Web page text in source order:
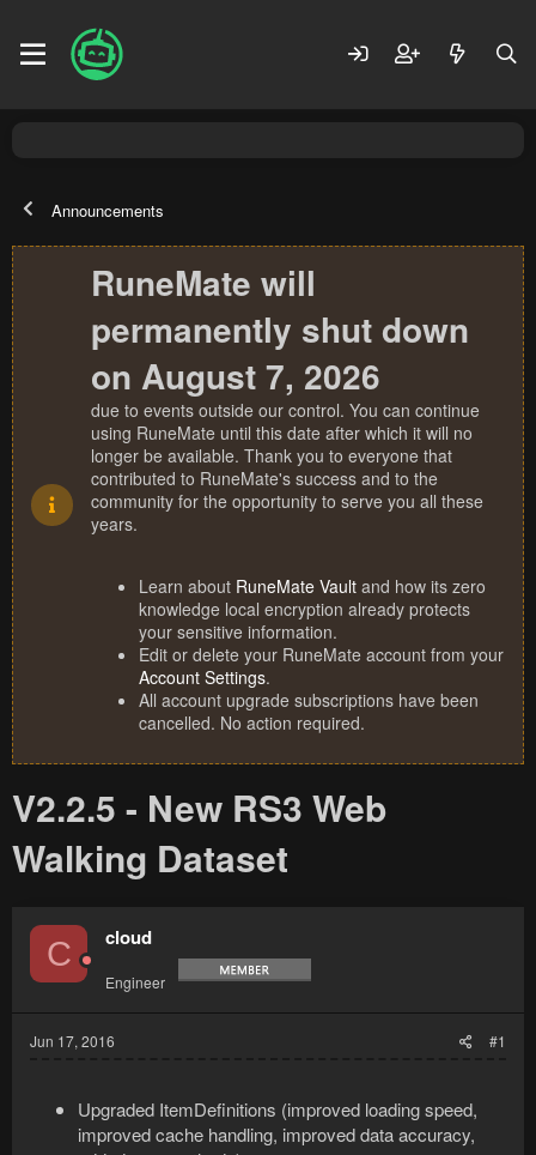
Announcements
RuneMate will
permanently shut down
on August 7, 2026
due to events outside our control. You can continue
using RuneMate until this date after which it will no
longer be available. Thank you to everyone that
contributed to RuneMate's success and to the
community for the opportunity to serve you all these
years.
Learn about RuneMate Vault and how its zero
knowledge local encryption already protects
your sensitive information.
Edit or delete your RuneMate account from your
Account Settings.
All account upgrade subscriptions have been
cancelled. No action required.
V2.2.5 - New RS3 Web
Walking Dataset
C cloud
Engineer
Jun 17, 2016 #1
Upgraded ItemDefinitions (improved loading speed,
improved cache handling, improved data accuracy,